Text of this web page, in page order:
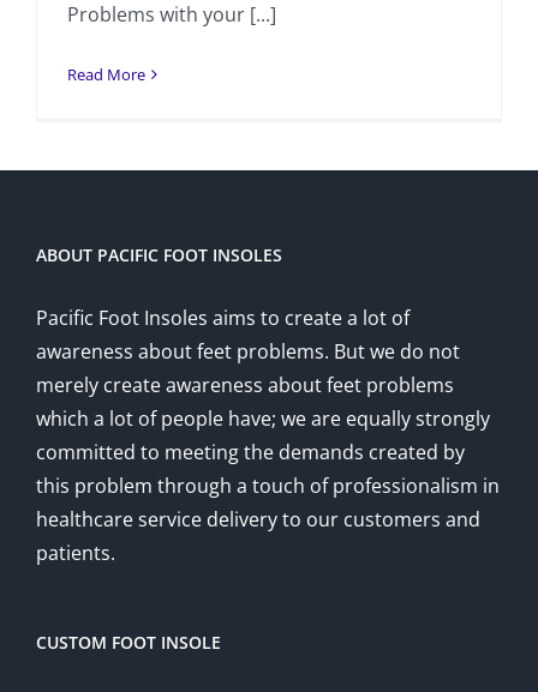
Problems with your [...]
Read More
ABOUT PACIFIC FOOT INSOLES
Pacific Foot Insoles aims to create a lot of
awareness about feet problems. But we do not
merely create awareness about feet problems
which a lot of people have; we are equally strongly
committed to meeting the demands created by
this problem through a touch of professionalism in
healthcare service delivery to our customers and
patients.
CUSTOM FOOT INSOLE